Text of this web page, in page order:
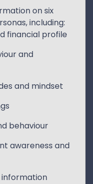
on six
including:
financial profile
and
and mindset
behaviour
awareness and
information